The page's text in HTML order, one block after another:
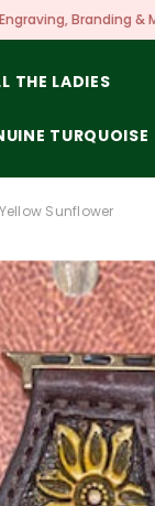
THE LADIES
TURQUOISE
Sunflower